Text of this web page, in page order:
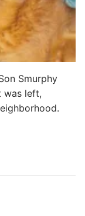
Smurphy
was left,